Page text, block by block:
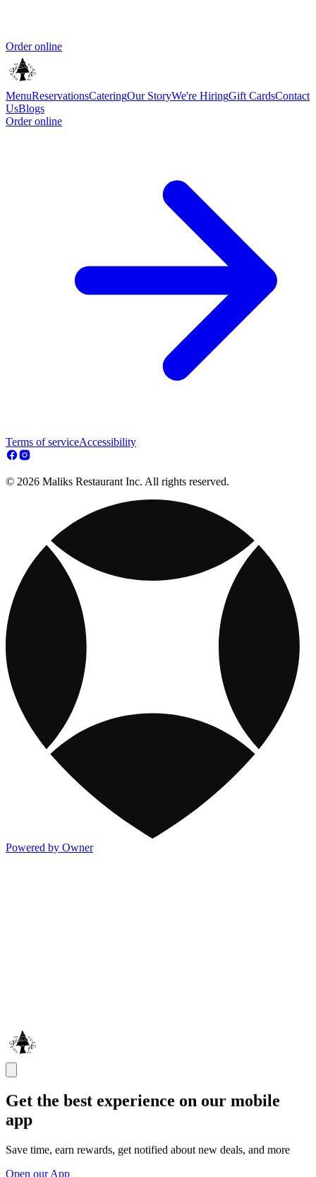
Order online
MenuReservationsCateringOur StoryWe're HiringGift CardsContact
UsBlogs
Order online
Terms of serviceAccessibility
© 2026 Maliks Restaurant Inc. All rights reserved.
Powered by Owner
Get the best experience on our mobile
app
Save time, earn rewards, get notified about new deals, and more
Open our App